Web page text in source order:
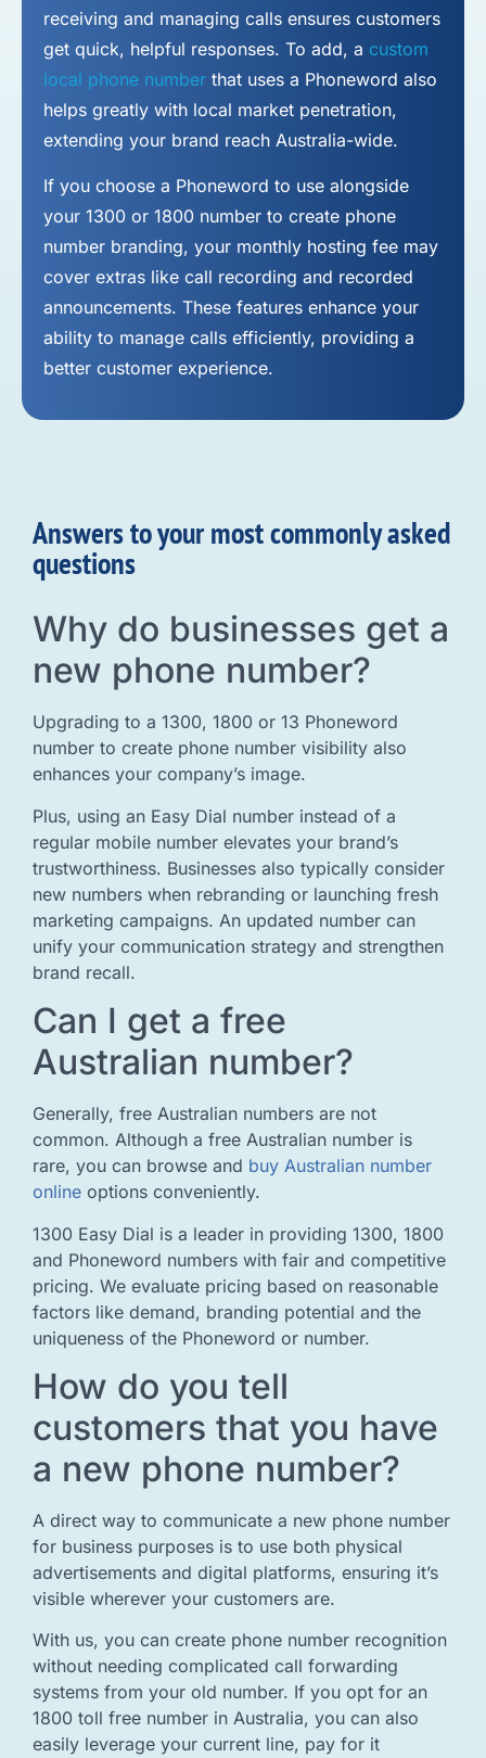
receiving and managing calls ensures customers
get quick, helpful responses. To add, a custom
local phone number that uses a Phoneword also
helps greatly with local market penetration,
extending your brand reach Australia-wide.
If you choose a Phoneword to use alongside
your 1300 or 1800 number to create phone
number branding, your monthly hosting fee may
cover extras like call recording and recorded
announcements. These features enhance your
ability to manage calls efficiently, providing a
better customer experience.
Answers to your most commonly asked
questions
Why do businesses get a
new phone number?
Upgrading to a 1300, 1800 or 13 Phoneword
number to create phone number visibility also
enhances your company’s image.
Plus, using an Easy Dial number instead of a
regular mobile number elevates your brand’s
trustworthiness. Businesses also typically consider
new numbers when rebranding or launching fresh
marketing campaigns. An updated number can
unify your communication strategy and strengthen
brand recall.
Can I get a free
Australian number?
Generally, free Australian numbers are not
common. Although a free Australian number is
rare, you can browse and buy Australian number
online options conveniently.
1300 Easy Dial is a leader in providing 1300, 1800
and Phoneword numbers with fair and competitive
pricing. We evaluate pricing based on reasonable
factors like demand, branding potential and the
uniqueness of the Phoneword or number.
How do you tell
customers that you have
a new phone number?
A direct way to communicate a new phone number
for business purposes is to use both physical
advertisements and digital platforms, ensuring it’s
visible wherever your customers are.
With us, you can create phone number recognition
without needing complicated call forwarding
systems from your old number. If you opt for an
1800 toll free number in Australia, you can also
easily leverage your current line, pay for it